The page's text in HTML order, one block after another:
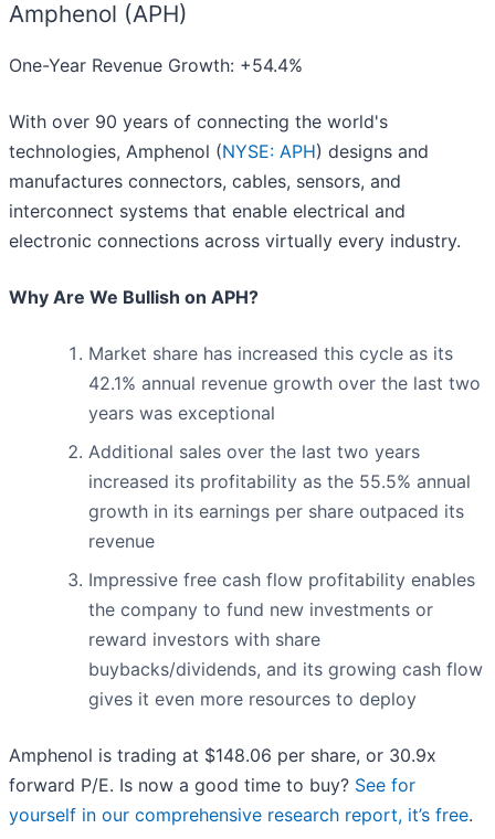
Amphenol (APH)
One-Year Revenue Growth: +54.4%
With over 90 years of connecting the world's
technologies, Amphenol (NYSE: APH) designs and
manufactures connectors, cables, sensors, and
interconnect systems that enable electrical and
electronic connections across virtually every industry.
Why Are We Bullish on APH?
Market share has increased this cycle as its
42.1% annual revenue growth over the last two
years was exceptional
Additional sales over the last two years
increased its profitability as the 55.5% annual
growth in its earnings per share outpaced its
revenue
Impressive free cash flow profitability enables
the company to fund new investments or
reward investors with share
buybacks/dividends, and its growing cash flow
gives it even more resources to deploy
Amphenol is trading at $148.06 per share, or 30.9x
forward P/E. Is now a good time to buy? See for
yourself in our comprehensive research report, it’s free.